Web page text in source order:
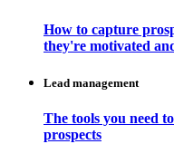
How to capture
they're motivated
Lead management
The tools you need
prospects